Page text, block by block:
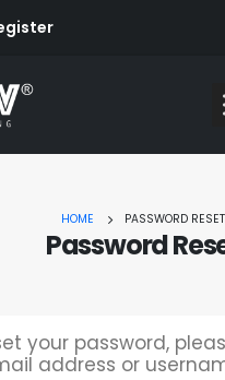
HOME PASSWORD RESET
Password
your password,
address or